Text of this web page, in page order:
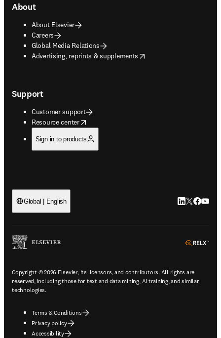
About
About Elsevier
Careers
Global Media Relations
Advertising, reprints & supplements
opens in new tab/window
Support
Customer support
Resource center
opens in new tab/window
Sign in to products
Global | English LinkedIn
Twitter
Copyright © 2026 Elsevier, its licensors, and contributors. All rights are
reserved, including those for text and data mining, AI training, and similar
technologies.
Terms & Conditions
Privacy policy
Accessibility